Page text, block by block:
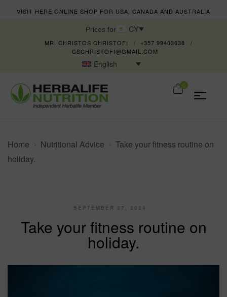
VISIT HERE ONLINE SHOP FOR USA, CANADA AND AUSTRALIA
Prices for CY
MR. CHRISTOS CHRISTOFI
+357 99403638
CSCHRISTOFI@GMAIL.COM
English
0
Home Nutritional Advice
Take your fitness routine on
holiday.
SEPTEMBER 27, 2024
Take your fitness routine on
holiday.